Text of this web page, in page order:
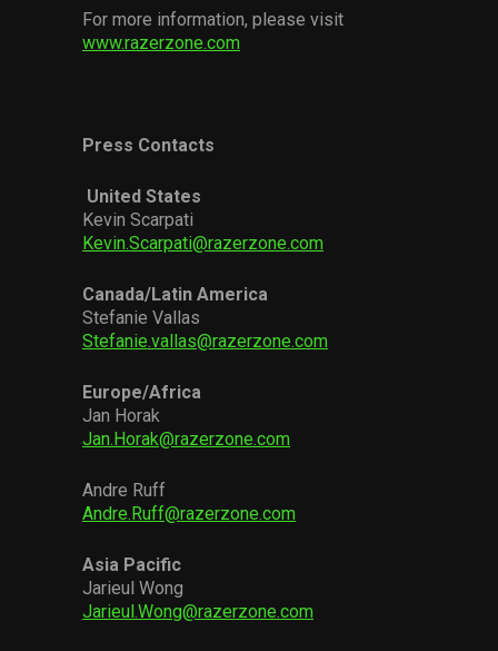
For more information, please visit
www.razerzone.com
Press Contacts
United States
Kevin Scarpati
Kevin.Scarpati@razerzone.com
Canada/Latin America
Stefanie Vallas
Stefanie.vallas@razerzone.com
Europe/Africa
Jan Horak
Jan.Horak@razerzone.com
Andre Ruff
Andre.Ruff@razerzone.com
Asia Pacific
Jarieul Wong
Jarieul.Wong@razerzone.com